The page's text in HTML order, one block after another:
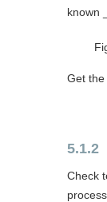
known
Get the
5.1.2
Check